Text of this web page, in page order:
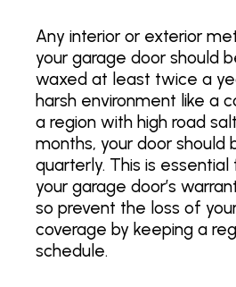
Any interior or exterior
your garage door should
waxed at least twice a
harsh environment like a
a region with high road
months, your door should
quarterly. This is
your garage door’s
so prevent the loss of
coverage by keeping a
schedule.